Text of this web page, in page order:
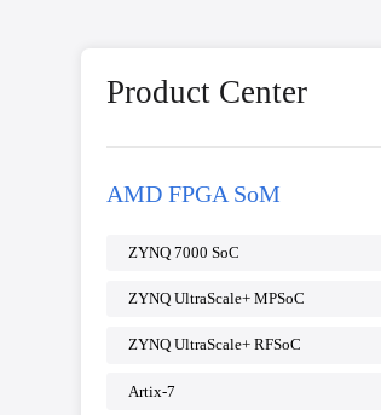
Product Center
AMD FPGA SoM
ZYNQ 7000 SoC
ZYNQ UltraScale+ MPSoC
ZYNQ UltraScale+ RFSoC
Artix-7